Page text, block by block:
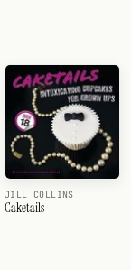
JILL COLLINS
Caketails